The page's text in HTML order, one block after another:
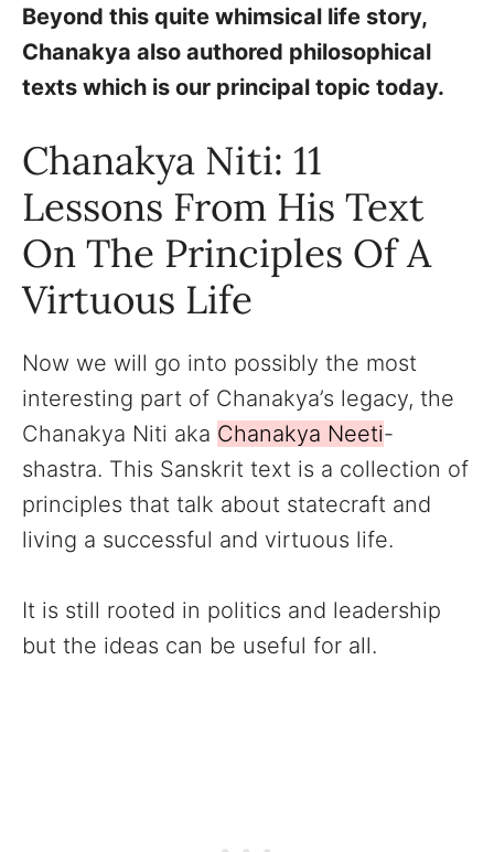
Beyond this quite whimsical life story,
Chanakya also authored philosophical
texts which is our principal topic today.
Chanakya Niti: 11
Lessons From His Text
On The Principles Of A
Virtuous Life
Now we will go into possibly the most
interesting part of Chanakya’s legacy, the
Chanakya Niti aka Chanakya Neeti-
shastra. This Sanskrit text is a collection of
principles that talk about statecraft and
living a successful and virtuous life.
It is still rooted in politics and leadership
but the ideas can be useful for all.